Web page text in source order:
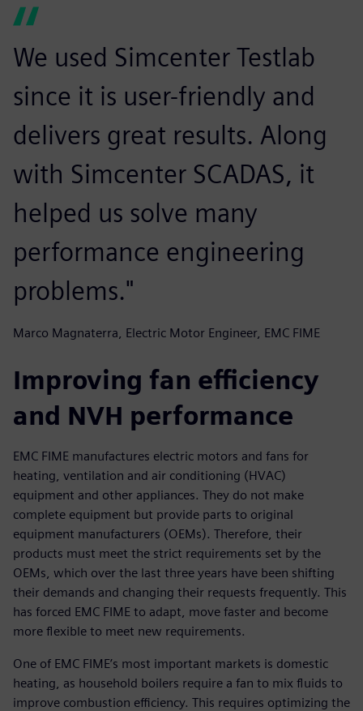
We used Simcenter Testlab
since it is user-friendly and
delivers great results. Along
with Simcenter SCADAS, it
helped us solve many
performance engineering
problems."
Marco Magnaterra, Electric Motor Engineer, EMC FIME
Improving fan efficiency
and NVH performance
EMC FIME manufactures electric motors and fans for
heating, ventilation and air conditioning (HVAC)
equipment and other appliances. They do not make
complete equipment but provide parts to original
equipment manufacturers (OEMs). Therefore, their
products must meet the strict requirements set by the
OEMs, which over the last three years have been shifting
their demands and changing their requests frequently. This
has forced EMC FIME to adapt, move faster and become
more flexible to meet new requirements.
One of EMC FIME’s most important markets is domestic
heating, as household boilers require a fan to mix fluids to
improve combustion efficiency. This requires optimizing the